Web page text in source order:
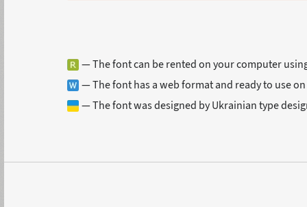
— The font can be rented on your computer
— The font has a web format and ready to use
— The font was designed by Ukrainian type